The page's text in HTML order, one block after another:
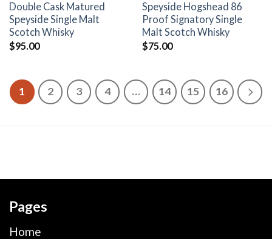
Double Cask Matured
Speyside Single Malt
Scotch Whisky
$95.00
Speyside Hogshead 86
Proof Signatory Single
Malt Scotch Whisky
$75.00
1 2 3 4 … 14 15 16
Pages
Home